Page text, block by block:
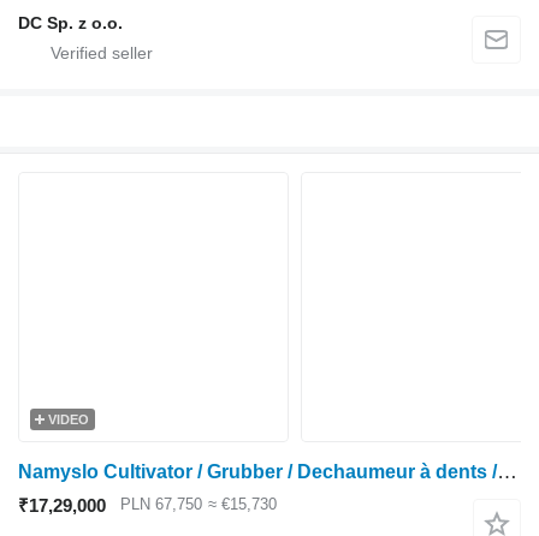
DC Sp. z o.o.
VIDEO
Namyslo Cultivator / Grubber / Dechaumeur à dents / Cultivador 5 m
₹17,29,000 PLN 67,750 ≈ €15,730